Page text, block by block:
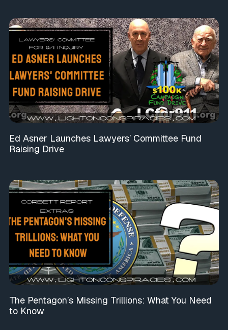
Ed Asner Launches Lawyers’ Committee Fund
Raising Drive
The Pentagon’s Missing Trillions: What You Need
to Know